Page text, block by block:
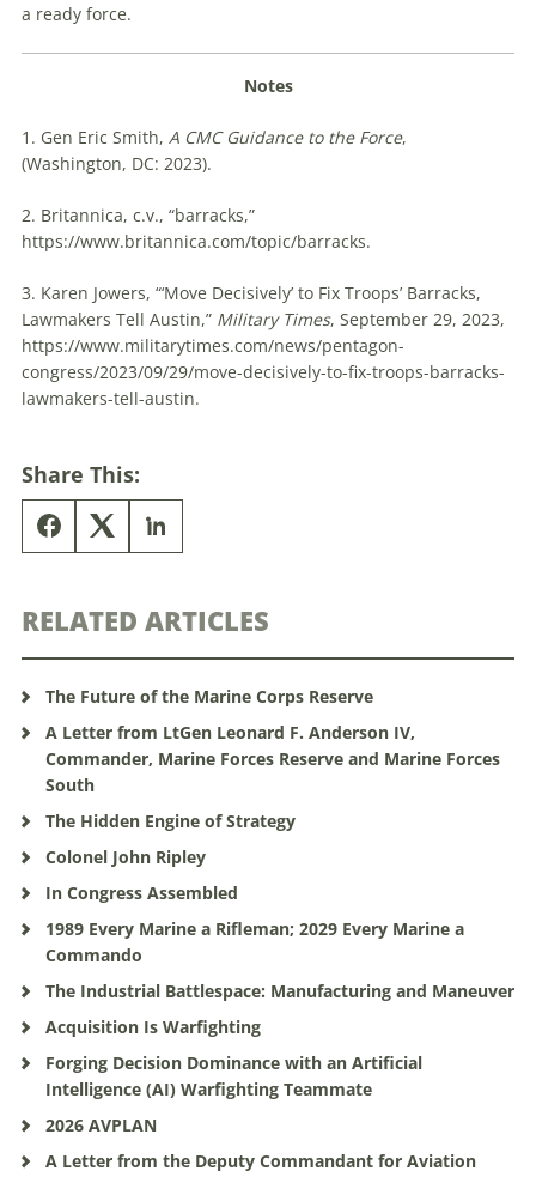
a ready force.
Notes
1. Gen Eric Smith, A CMC Guidance to the Force,
(Washington, DC: 2023).
2. Britannica, c.v., “barracks,”
https://www.britannica.com/topic/barracks.
3. Karen Jowers, “‘Move Decisively’ to Fix Troops’ Barracks,
Lawmakers Tell Austin,” Military Times, September 29, 2023,
https://www.militarytimes.com/news/pentagon-
congress/2023/09/29/move-decisively-to-fix-troops-barracks-
lawmakers-tell-austin.
Share This:
RELATED ARTICLES
The Future of the Marine Corps Reserve
A Letter from LtGen Leonard F. Anderson IV,
Commander, Marine Forces Reserve and Marine Forces
South
The Hidden Engine of Strategy
Colonel John Ripley
In Congress Assembled
1989 Every Marine a Rifleman; 2029 Every Marine a
Commando
The Industrial Battlespace: Manufacturing and Maneuver
Acquisition Is Warfighting
Forging Decision Dominance with an Artificial
Intelligence (AI) Warfighting Teammate
2026 AVPLAN
A Letter from the Deputy Commandant for Aviation